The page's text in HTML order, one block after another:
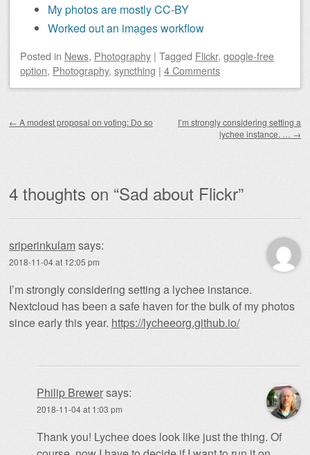
My photos are mostly CC-BY
Worked out an images workflow
Posted in News, Photography | Tagged Flickr, google-free
option, Photography, syncthing | 4 Comments
← A modest proposal on voting: Do so
I’m strongly considering setting a
lychee instance. … →
4 thoughts on “Sad about Flickr”
sriperinkulamsays:
2018-11-04 at 12:05 pm
I’m strongly considering setting a lychee instance.
Nextcloud has been a safe haven for the bulk of my photos
since early this year. https://lycheeorg.github.io/
Philip Brewersays:
2018-11-04 at 1:03 pm
Thank you! Lychee does look like just the thing. Of